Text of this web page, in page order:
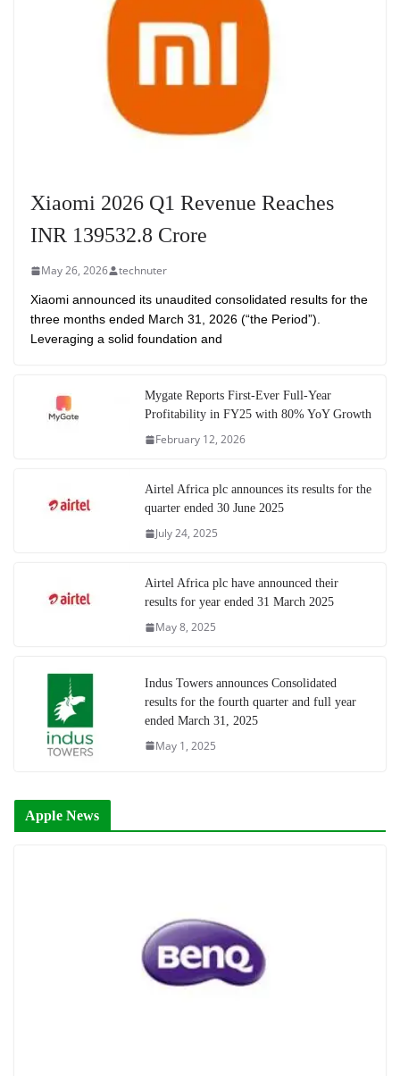
Xiaomi 2026 Q1 Revenue Reaches
INR 139532.8 Crore
May 26, 2026 technuter
Xiaomi announced its unaudited consolidated results for the
three months ended March 31, 2026 (“the Period”).
Leveraging a solid foundation and
Mygate Reports First-Ever Full-Year
Profitability in FY25 with 80% YoY Growth
February 12, 2026
Airtel Africa plc announces its results for the
quarter ended 30 June 2025
July 24, 2025
Airtel Africa plc have announced their
results for year ended 31 March 2025
May 8, 2025
Indus Towers announces Consolidated
results for the fourth quarter and full year
ended March 31, 2025
May 1, 2025
Apple News